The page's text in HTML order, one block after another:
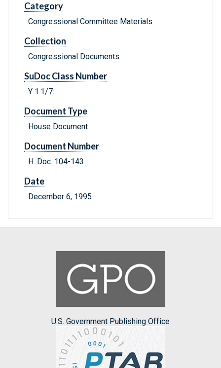
Category
Congressional Committee Materials
Collection
Congressional Documents
SuDoc Class Number
Y 1.1/7:
Document Type
House Document
Document Number
H. Doc. 104-143
Date
December 6, 1995
U.S. Government Publishing Office